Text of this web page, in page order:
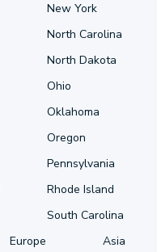
New York
North Carolina
North Dakota
Ohio
Oklahoma
Oregon
Pennsylvania
Rhode Island
South Carolina
Europe Asia